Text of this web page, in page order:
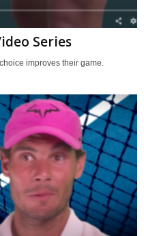
Series
improves their game.